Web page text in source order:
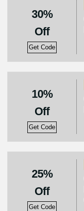
30%
Off
Get Code
10%
Off
Get Code
25%
Off
Get Code